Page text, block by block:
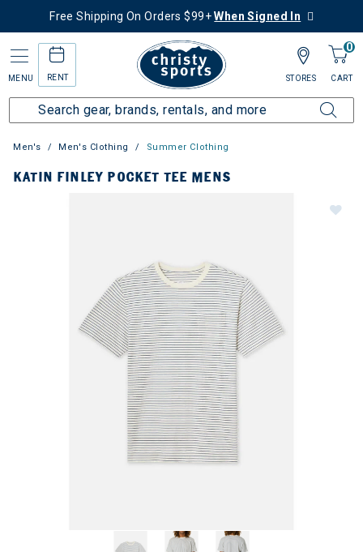
Free Shipping On Orders $99+When Signed In
MENU RENT
0
CART
STORES
Men's Men's Clothing Summer Clothing
KATIN FINLEY POCKET TEE MENS